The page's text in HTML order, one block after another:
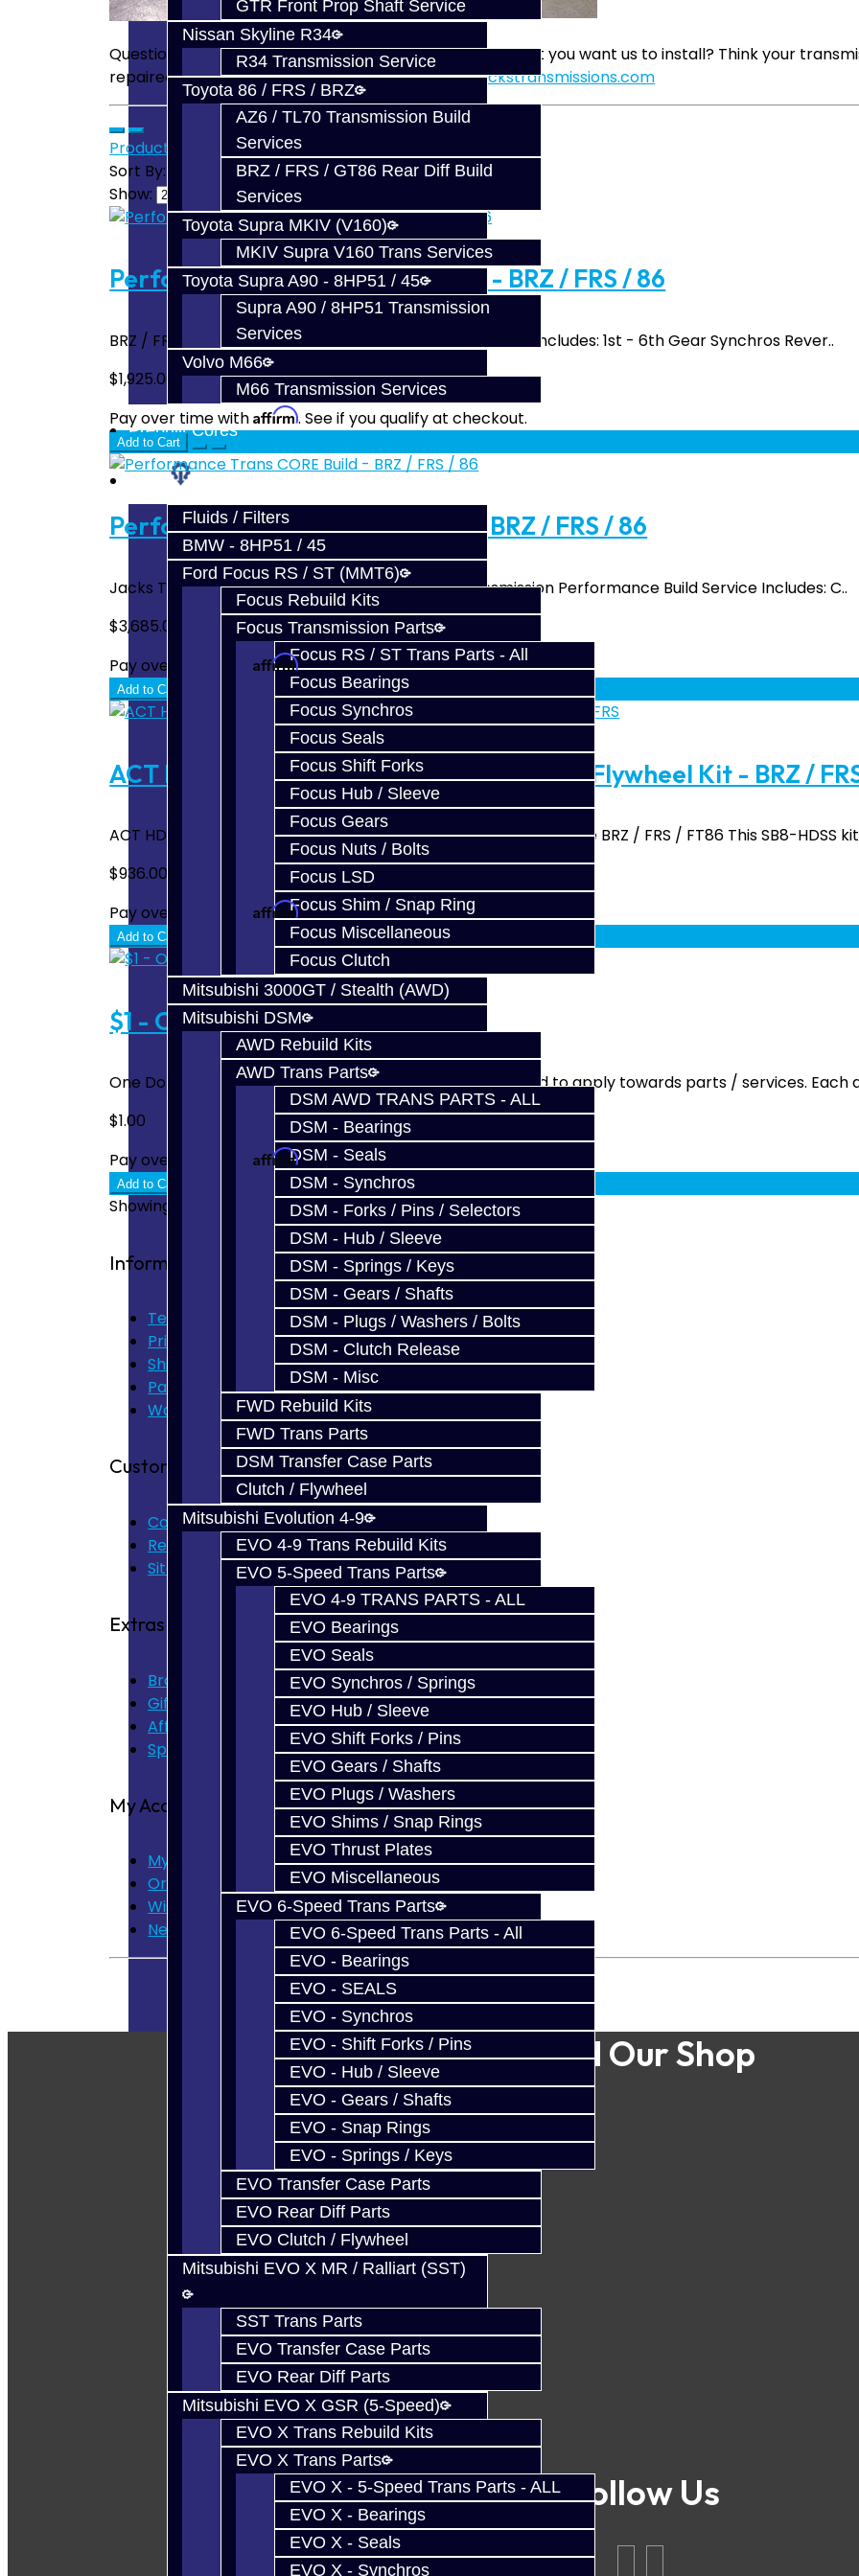
GTR Front Prop Shaft Service
Nissan Skyline R34
R34 Transmission Service
Toyota 86 / FRS / BRZ
AZ6 / TL70 Transmission Build
Services
BRZ / FRS / GT86 Rear Diff Build
Services
Toyota Supra MKIV (V160)
MKIV Supra V160 Trans Services
Toyota Supra A90 - 8HP51 / 45
Supra A90 / 8HP51 Transmission
Services
Volvo M66
M66 Transmission Services
Prebuilt Cores
Fluids / Filters
BMW - 8HP51 / 45
Ford Focus RS / ST (MMT6)
Focus Rebuild Kits
Focus Transmission Parts
Focus RS / ST Trans Parts - All
Focus Bearings
Focus Synchros
Focus Seals
Focus Shift Forks
Focus Hub / Sleeve
Focus Gears
Focus Nuts / Bolts
Focus LSD
Focus Shim / Snap Ring
Focus Miscellaneous
Focus Clutch
Mitsubishi 3000GT / Stealth (AWD)
Mitsubishi DSM
AWD Rebuild Kits
AWD Trans Parts
DSM AWD TRANS PARTS - ALL
DSM - Bearings
DSM - Seals
DSM - Synchros
DSM - Forks / Pins / Selectors
DSM - Hub / Sleeve
DSM - Springs / Keys
DSM - Gears / Shafts
DSM - Plugs / Washers / Bolts
DSM - Clutch Release
DSM - Misc
FWD Rebuild Kits
FWD Trans Parts
DSM Transfer Case Parts
Clutch / Flywheel
Mitsubishi Evolution 4-9
EVO 4-9 Trans Rebuild Kits
EVO 5-Speed Trans Parts
EVO 4-9 TRANS PARTS - ALL
EVO Bearings
EVO Seals
EVO Synchros / Springs
EVO Hub / Sleeve
EVO Shift Forks / Pins
EVO Gears / Shafts
EVO Plugs / Washers
EVO Shims / Snap Rings
EVO Thrust Plates
EVO Miscellaneous
EVO 6-Speed Trans Parts
EVO 6-Speed Trans Parts - All
EVO - Bearings
EVO - SEALS
EVO - Synchros
EVO - Shift Forks / Pins
EVO - Hub / Sleeve
EVO - Gears / Shafts
EVO - Snap Rings
EVO - Springs / Keys
EVO Transfer Case Parts
EVO Rear Diff Parts
EVO Clutch / Flywheel
Mitsubishi EVO X MR / Ralliart (SST)
SST Trans Parts
EVO Transfer Case Parts
EVO Rear Diff Parts
Mitsubishi EVO X GSR (5-Speed)
EVO X Trans Rebuild Kits
EVO X Trans Parts
EVO X - 5-Speed Trans Parts - ALL
EVO X - Bearings
EVO X - Seals
EVO X - Synchros
Questions about our services? Have a third party gear set you want us to install? Think your
repaired? No problem! Send us an email:sales@jackstransmissions.com
Product Compare (0)
Sort By:
Show:
Performance Trans Build Service - BRZ / FRS / 86
BRZ / FRS / FT86 Performance All-Inclusive Build Service Includes: 1st - 6th Gear Synchros Rever..
$1,925.00
Pay over time withAffirm. See if you qualify at checkout.
Add to Cart
Performance Trans CORE Build - BRZ / FRS / 86
Jacks Transmissions Upgraded BRZ / FRS / 86 Transmission Performance Build Service Includes: C..
$3,685.00
Pay over time withAffirm. See if you qualify at checkout.
Add to Cart
ACT HD Performance Street Disc Clutch / Flywheel Kit - BRZ /
ACT HD Performance Street Disc Clutch Kit with Flywheel for the BRZ / FRS / FT86 This SB8-HDSS
$936.00
Pay over time withAffirm. See if you qualify at checkout.
Add to Cart
$1 - One Dollar
One Dollar To be used when additional payment is needed to apply towards parts / services. Each
$1.00
Pay over time withAffirm. See if you qualify at checkout.
Add to Cart
Showing 1 to 4 of 4 (1 Pages)
Information
Terms of Use
Privacy Policy
Shipping Disclaimer
Parts & Cluster Warranty
Warranty
Customer Service
Contact Us
Returns
Site Map
Extras
Brands
Gift Certificates
Affiliate
Specials
My Account
My Account
Order History
Wish List
Newsletter
Find Our Shop
Follow Us